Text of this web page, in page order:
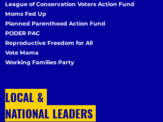
League of Conservation Voters Action Fund
Moms Fed Up
Planned Parenthood Action Fund
PODER PAC
Reproductive Freedom for All
Vote Mama
Working Families Party
LOCAL &
NATIONAL LEADERS